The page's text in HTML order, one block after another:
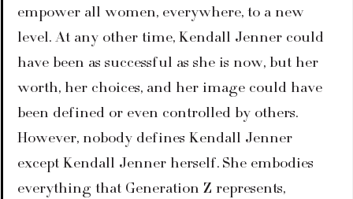
empower all women, everywhere, to a new
level. At any other time, Kendall Jenner could
have been as successful as she is now, but her
worth, her choices, and her image could have
been defined or even controlled by others.
However, nobody defines Kendall Jenner
except Kendall Jenner herself. She embodies
everything that Generation Z represents,